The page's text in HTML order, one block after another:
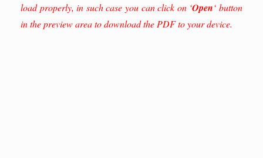
load properly, in such case you can click on ‘Open‘ button
in the preview area to download the PDF to your device.